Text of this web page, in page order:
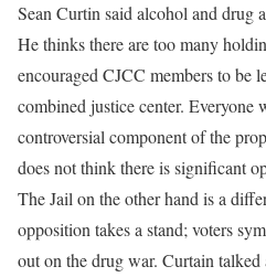
Sean Curtin said alcohol and drug
He thinks there are too many
encouraged CJCC members to be
combined justice center. Everyone
controversial component of the
does not think there is significant
The Jail on the other hand is a
opposition takes a stand; voters
out on the drug war. Curtain